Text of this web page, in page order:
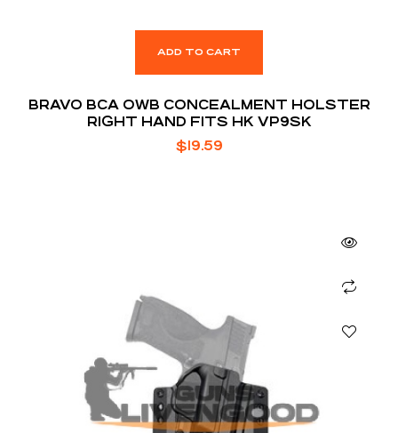
ADD TO CART
BRAVO BCA OWB CONCEALMENT HOLSTER
RIGHT HAND FITS HK VP9SK
$19.59